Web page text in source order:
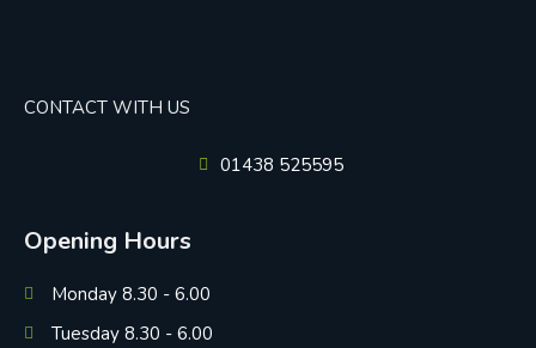
CONTACT WITH US
01438 525595
Opening Hours
Monday 8.30 - 6.00
Tuesday 8.30 - 6.00